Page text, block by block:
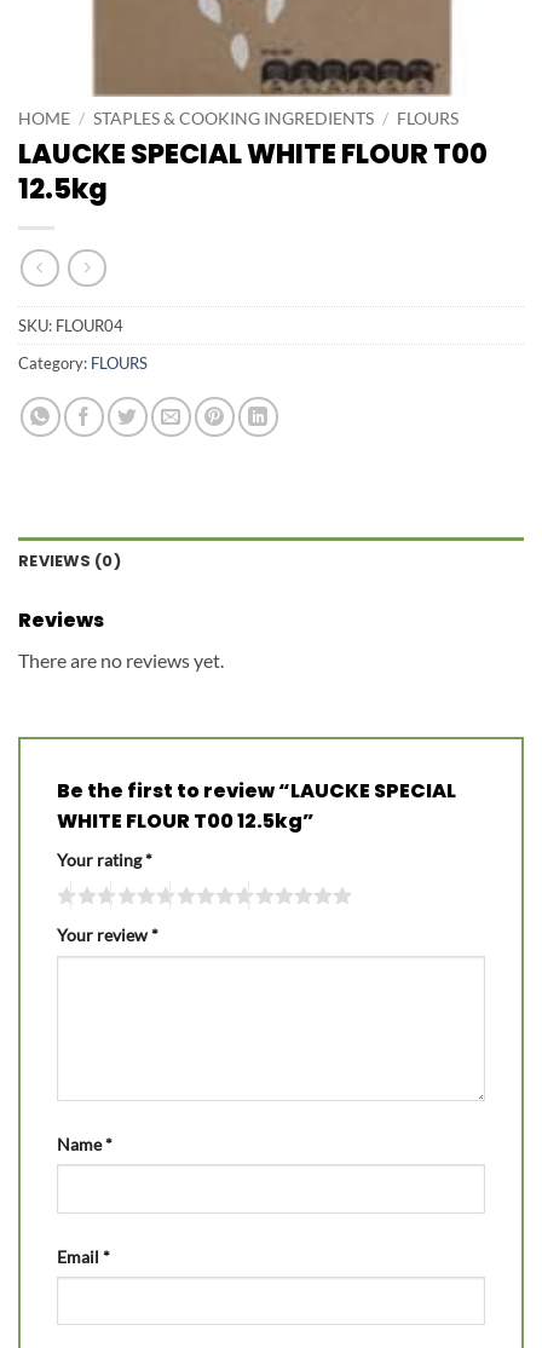
HOME / STAPLES & COOKING INGREDIENTS / FLOURS
LAUCKE SPECIAL WHITE FLOUR T00
12.5kg
SKU: FLOUR04
Category: FLOURS
REVIEWS (0)
Reviews
There are no reviews yet.
Be the first to review “LAUCKE SPECIAL
WHITE FLOUR T00 12.5kg”
Your rating*
Your review*
Name*
Email *